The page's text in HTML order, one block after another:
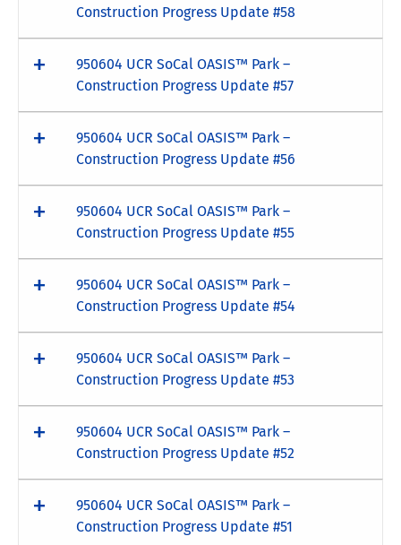
Construction Progress Update #58
950604 UCR SoCal OASIS™ Park –
Construction Progress Update #57
950604 UCR SoCal OASIS™ Park –
Construction Progress Update #56
950604 UCR SoCal OASIS™ Park –
Construction Progress Update #55
950604 UCR SoCal OASIS™ Park –
Construction Progress Update #54
950604 UCR SoCal OASIS™ Park –
Construction Progress Update #53
950604 UCR SoCal OASIS™ Park –
Construction Progress Update #52
950604 UCR SoCal OASIS™ Park –
Construction Progress Update #51